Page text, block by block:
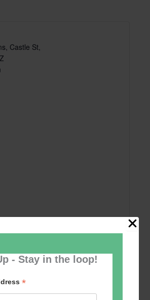
- Stay in the loop!
*
Castle St,